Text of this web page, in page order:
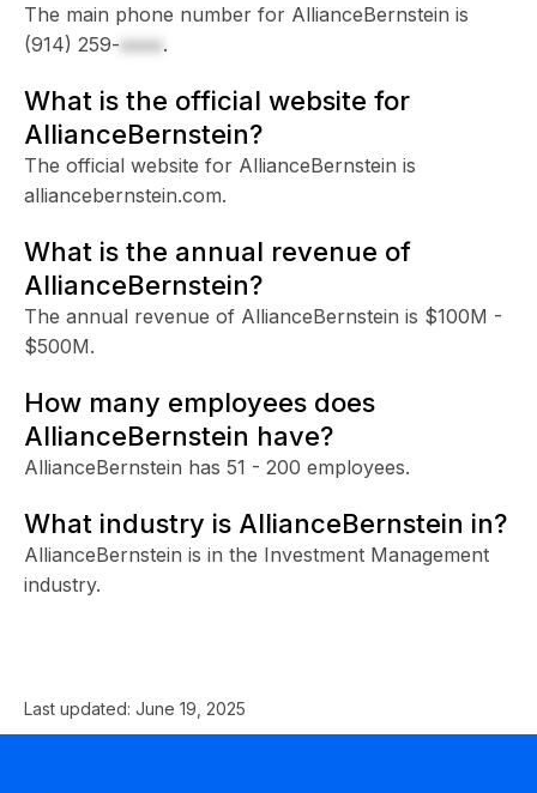
The main phone number for AllianceBernstein is
(914) 259-xxxx.
What is the official website for
AllianceBernstein?
The official website for AllianceBernstein is
alliancebernstein.com.
What is the annual revenue of
AllianceBernstein?
The annual revenue of AllianceBernstein is $100M -
$500M.
How many employees does
AllianceBernstein have?
AllianceBernstein has 51 - 200 employees.
What industry is AllianceBernstein in?
AllianceBernstein is in the Investment Management
industry.
Last updated: June 19, 2025